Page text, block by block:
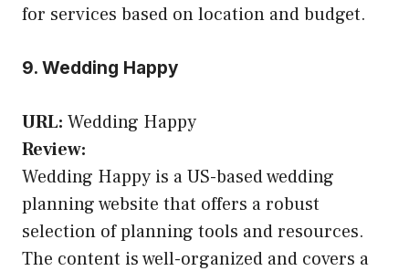
for services based on location and budget.
9. Wedding Happy
URL: Wedding Happy
Review:
Wedding Happy is a US-based wedding
planning website that offers a robust
selection of planning tools and resources.
The content is well-organized and covers a